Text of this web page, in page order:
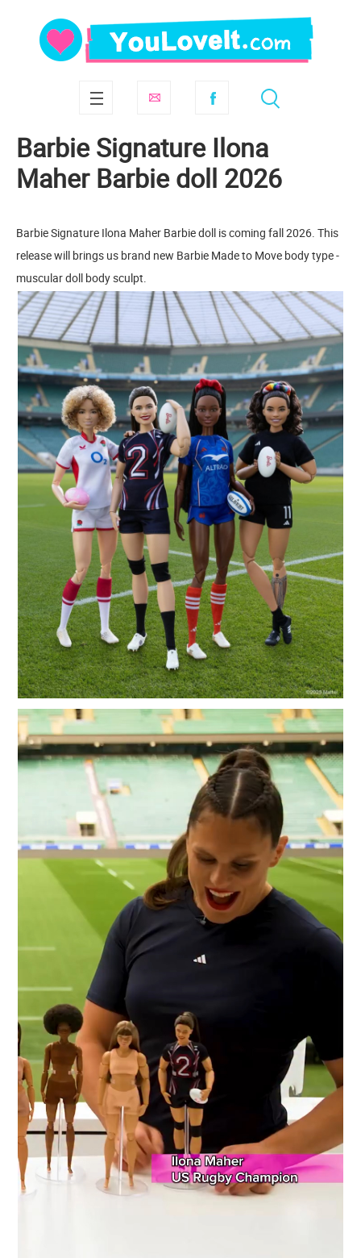
Barbie Signature Ilona
Maher Barbie doll 2026
Barbie Signature Ilona Maher Barbie doll is coming fall 2026. This
release will brings us brand new Barbie Made to Move body type -
muscular doll body sculpt.